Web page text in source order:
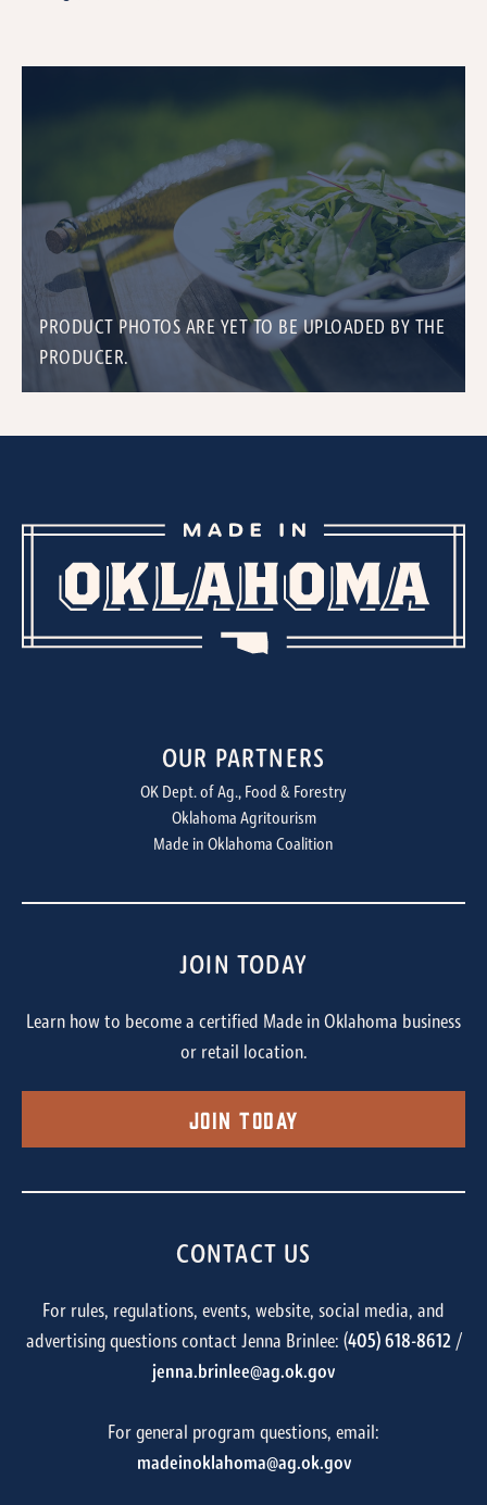
PRODUCT PHOTOS ARE YET TO BE UPLOADED BY THE
PRODUCER.
OUR PARTNERS
OK Dept. of Ag., Food & Forestry
Oklahoma Agritourism
Made in Oklahoma Coalition
JOIN TODAY
Learn how to become a certified Made in Oklahoma business
or retail location.
Join Today
CONTACT US
For rules, regulations, events, website, social media, and
advertising questions contact Jenna Brinlee: (405) 618-8612/
jenna.brinlee@ag.ok.gov
For general program questions, email:
madeinoklahoma@ag.ok.gov